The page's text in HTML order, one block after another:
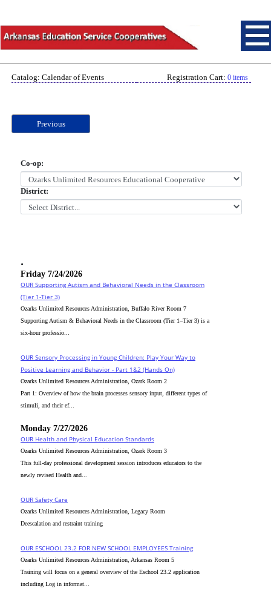
Catalog: Calendar of Events Registration Cart: 0 items
Previous
Co-op:
District:
.
Friday 7/24/2026
OUR Supporting Autism and Behavioral Needs in the Classroom
(Tier 1-Tier 3)
Ozarks Unlimited Resources Administration, Buffalo River Room 7
Supporting Autism & Behavioral Needs in the Classroom (Tier 1–Tier 3) is a
six-hour professio...
OUR Sensory Processing in Young Children: Play Your Way to
Positive Learning and Behavior - Part 1&2 (Hands On)
Ozarks Unlimited Resources Administration, Ozark Room 2
Part 1: Overview of how the brain processes sensory input, different types of
stimuli, and their ef...
Monday 7/27/2026
OUR Health and Physical Education Standards
Ozarks Unlimited Resources Administration, Ozark Room 3
This full-day professional development session introduces educators to the
newly revised Health and...
OUR Safety Care
Ozarks Unlimited Resources Administration, Legacy Room
Deescalation and restraint training
OUR ESCHOOL 23.2 FOR NEW SCHOOL EMPLOYEES Training
Ozarks Unlimited Resources Administration, Arkansas Room 5
Training will focus on a general overview of the Eschool 23.2 application
including Log in informat...